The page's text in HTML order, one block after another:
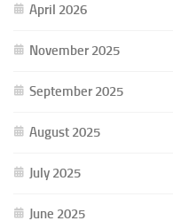
April 2026
November 2025
September 2025
August 2025
July 2025
June 2025